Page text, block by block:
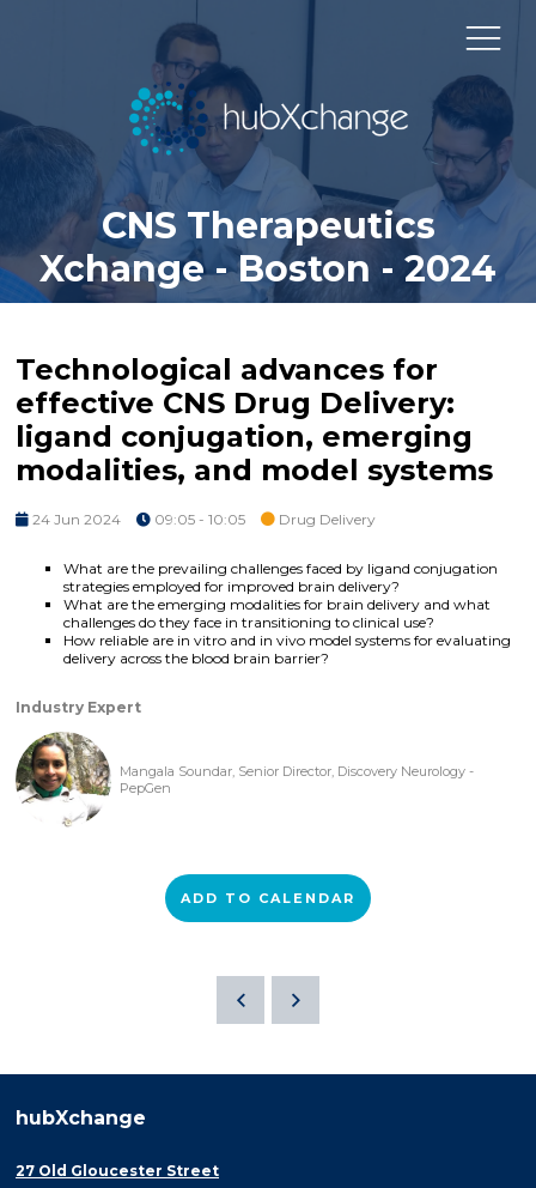
CNS Therapeutics
Xchange - Boston - 2024
Technological advances for
effective CNS Drug Delivery:
ligand conjugation, emerging
modalities, and model systems
24 Jun 2024 09:05 - 10:05 Drug Delivery
What are the prevailing challenges faced by ligand conjugation
strategies employed for improved brain delivery?
What are the emerging modalities for brain delivery and what
challenges do they face in transitioning to clinical use?
How reliable are in vitro and in vivo model systems for evaluating
delivery across the blood brain barrier?
Industry Expert
Mangala Soundar, Senior Director, Discovery Neurology -
PepGen
ADD TO CALENDAR
hubXchange
27 Old Gloucester Street